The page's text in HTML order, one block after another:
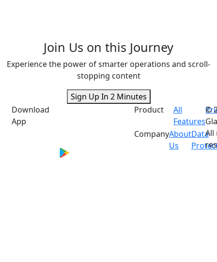
Join Us on this Journey
Experience the power of smarter operations and scroll-
stopping content
Sign Up In 2 Minutes
Download
App
Product
All
Features
CompanyAbout
Us
Data
©
All